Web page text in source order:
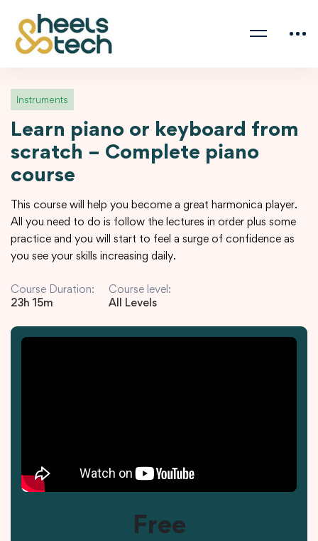
Instruments
Learn piano or keyboard from
scratch – Complete piano
course
This course will help you become a great harmonica player.
All you need to do is follow the lectures in order plus some
practice and you will start to feel a surge of confidence as
you see your skills increasing daily.
Course Duration:
23h 15m
Course level:
All Levels
Free